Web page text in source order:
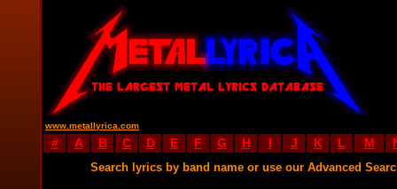
www.metallyrica.com
# A B C D E F G H I J K L M
Search lyrics by band name or use our Advanced